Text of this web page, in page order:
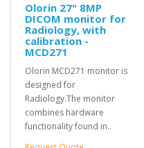
Olorin 27" 8MP
DICOM monitor for
Radiology, with
calibration -
MCD271
Olorin MCD271 monitor is
designed for
Radiology.The monitor
combines hardware
functionality found in..